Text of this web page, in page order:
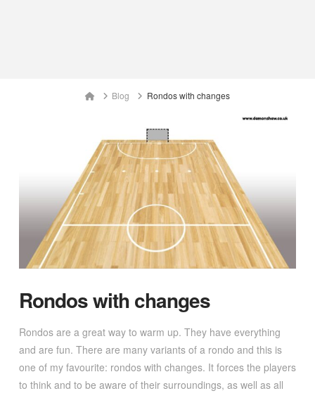
HomeBlog Rondos with changes
Rondos with changes
Rondos are a great way to warm up. They have everything
and are fun. There are many variants of a rondo and this is
one of my favourite: rondos with changes. It forces the players
to think and to be aware of their surroundings, as well as all